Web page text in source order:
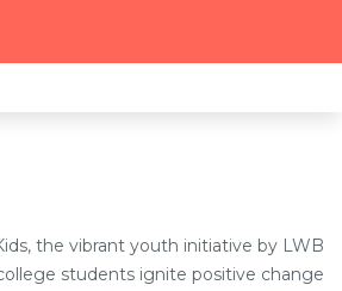
the vibrant youth initiative by LWB
students ignite positive change